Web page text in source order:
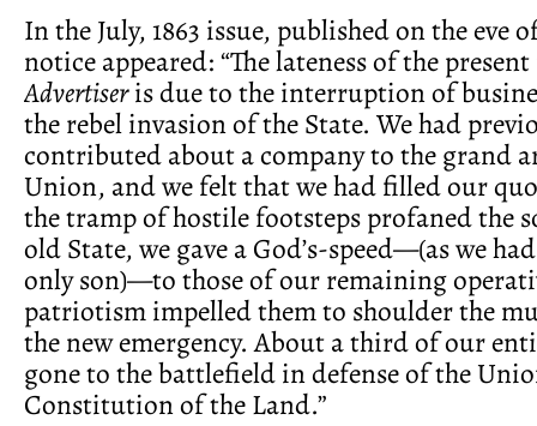
In the July, 1863 issue, published on the eve
notice appeared: “The lateness of the
Advertiseris due to the interruption of
the rebel invasion of the State. We had
contributed about a company to the grand
Union, and we felt that we had filled our
the tramp of hostile footsteps profaned the
old State, we gave a God’s-speed—(as we
only son)—to those of our remaining
patriotism impelled them to shoulder the
the new emergency. About a third of our
gone to the battlefield in defense of the
Constitution of the Land.”